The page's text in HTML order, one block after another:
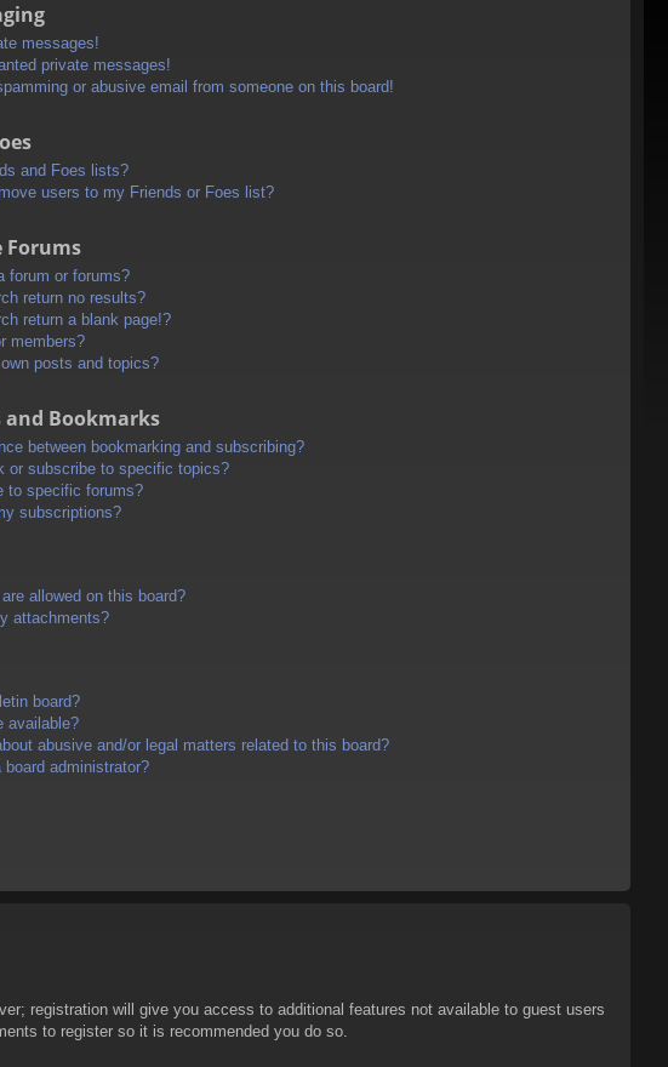
messages!
private messages!
or abusive email from someone on this board!
and Foes lists?
users to my Friends or Foes list?
Forums
forum or forums?
return no results?
return a blank page!?
members?
posts and topics?
Bookmarks
between bookmarking and subscribing?
or subscribe to specific topics?
to specific forums?
subscriptions?
allowed on this board?
attachments?
board?
available?
abusive and/or legal matters related to this board?
administrator?
registration will give you access to additional features not available to guest users
to register so it is recommended you do so.